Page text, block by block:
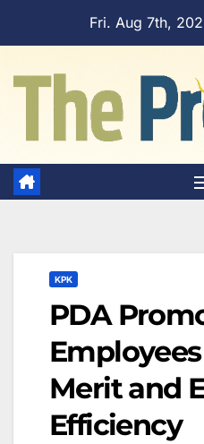
Fri. Aug 7th,
KPK
PDA
Merit and
Efficiency